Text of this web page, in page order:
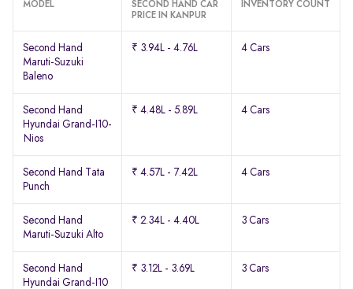
MODEL
SECOND HAND CAR
PRICE IN KANPUR
INVENTORY COUNT
Second Hand
Maruti-Suzuki
Baleno
₹ 3.94L - 4.76L 4 Cars
Second Hand
Hyundai Grand-I10-
Nios
₹ 4.48L - 5.89L 4 Cars
Second Hand Tata
Punch
₹ 4.57L - 7.42L 4 Cars
Second Hand
Maruti-Suzuki Alto
₹ 2.34L - 4.40L 3 Cars
Second Hand
Hyundai Grand-I10
₹ 3.12L - 3.69L 3 Cars